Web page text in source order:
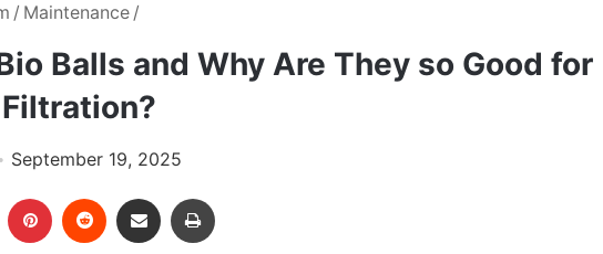
/ Maintenance /
Balls and Why Are They so Good for
September 19, 2025
LinkedIn PinterestReddit Share via Email